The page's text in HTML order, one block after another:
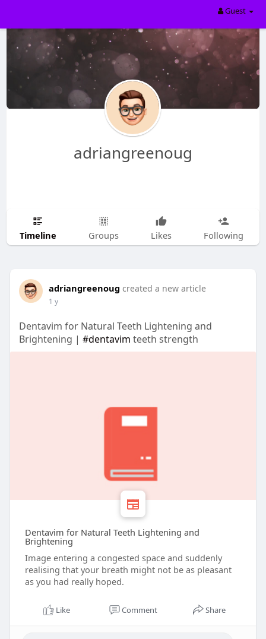
Guest
adriangreenoug
Timeline Groups Likes Following
adriangreenoug created a new article
1 y
Dentavim for Natural Teeth Lightening and
Brightening | #dentavim teeth strength
Dentavim for Natural Teeth Lightening and
Brightening
Image entering a congested space and suddenly
realising that your breath might not be as pleasant
as you had really hoped.
Like Comment Share